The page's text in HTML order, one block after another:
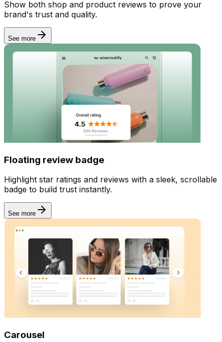
Show both shop and product reviews to prove your
brand's trust and quality.
See more
Floating review badge
Highlight star ratings and reviews with a sleek, scrollable
badge to build trust instantly.
See more
Carousel